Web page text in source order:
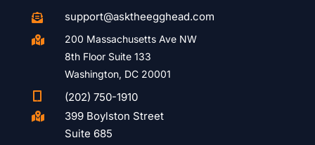
 support@asktheegghead.com

200 Massachusetts Ave NW
8th Floor Suite 133
Washington, DC 20001
(202) 750-1910

399 Boylston Street
Suite 685